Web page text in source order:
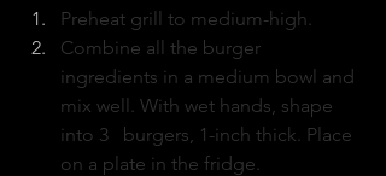
Preheat grill to medium-high.
Combine all the burger
ingredients in a medium bowl and
mix well. With wet hands, shape
into 3   burgers, 1-inch thick. Place
on a plate in the fridge.